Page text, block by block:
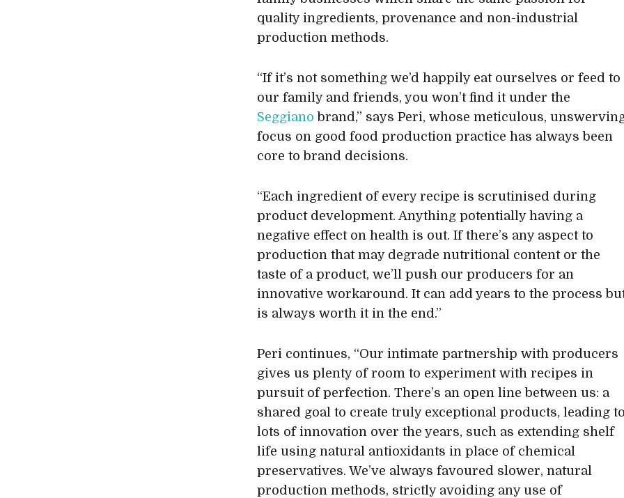
quality ingredients, provenance and non-industrial
production methods.
“If it’s not something we’d happily eat ourselves or feed to
our family and friends, you won’t find it under the
Seggiano brand,” says Peri, whose meticulous,
focus on good food production practice has always been
core to brand decisions.
“Each ingredient of every recipe is scrutinised during
product development. Anything potentially having a
negative effect on health is out. If there’s any aspect to
production that may degrade nutritional content or the
taste of a product, we’ll push our producers for an
innovative workaround. It can add years to the process
is always worth it in the end.”
Peri continues, “Our intimate partnership with producers
gives us plenty of room to experiment with recipes in
pursuit of perfection. There’s an open line between us: a
shared goal to create truly exceptional products, leading
lots of innovation over the years, such as extending shelf
life using natural antioxidants in place of chemical
preservatives. We’ve always favoured slower, natural
production methods, strictly avoiding any use of